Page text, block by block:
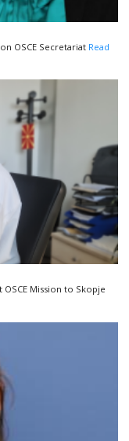
OSCE Secretariat Read
Mission to Skopje